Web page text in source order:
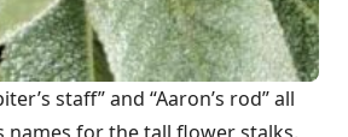
staff” and “Aaron’s rod” all